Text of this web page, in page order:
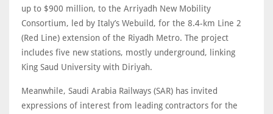
up to $900 million, to the Arriyadh New Mobility
Consortium, led by Italy’s Webuild, for the 8.4-km Line 2
(Red Line) extension of the Riyadh Metro. The project
includes five new stations, mostly underground, linking
King Saud University with Diriyah.
Meanwhile, Saudi Arabia Railways (SAR) has invited
expressions of interest from leading contractors for the